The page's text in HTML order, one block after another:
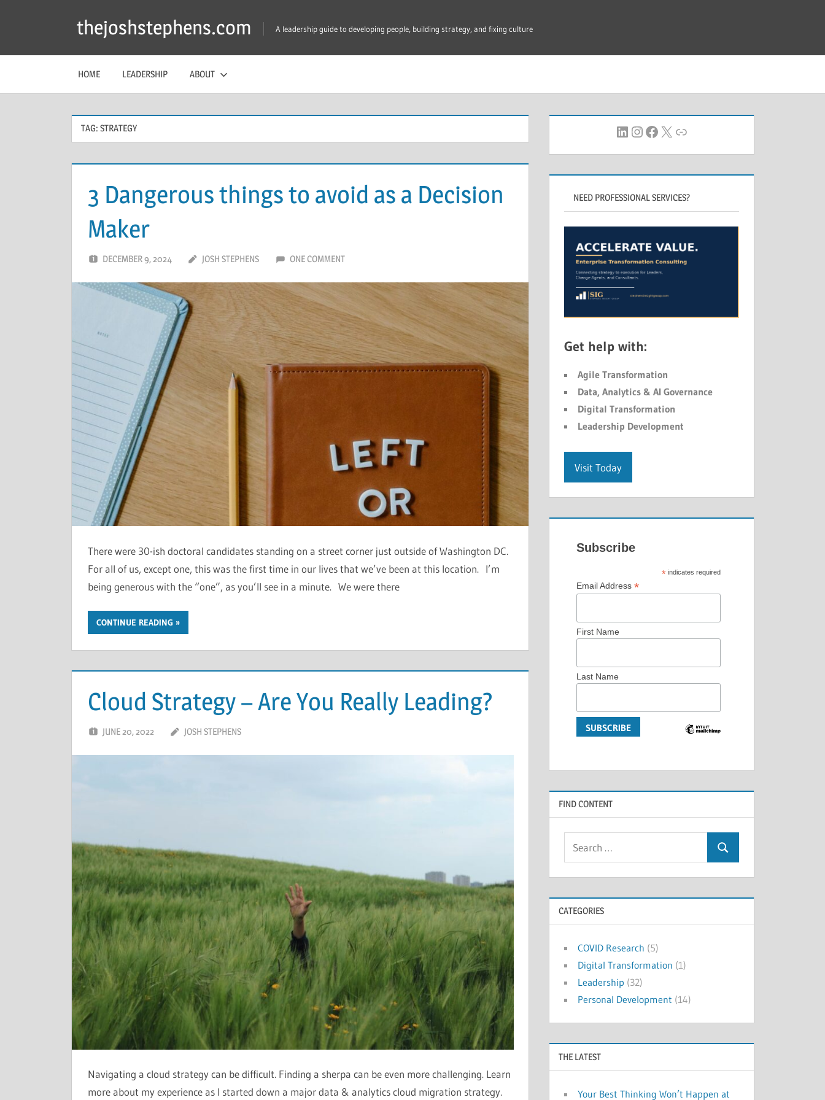
thejoshstephens.com A leadership guide to developing people, building strategy, and fixing culture
HOME LEADERSHIP ABOUT
TAG: STRATEGY
3 Dangerous things to avoid as a Decision
Maker
DECEMBER 9, 2024 JOSH STEPHENS ONE COMMENT
There were 30-ish doctoral candidates standing on a street corner just outside of Washington DC.
For all of us, except one, this was the first time in our lives that we’ve been at this location. I’m
being generous with the “one”, as you’ll see in a minute. We were there
CONTINUE READING
Cloud Strategy – Are You Really Leading?
JUNE 20, 2022 JOSH STEPHENS
Navigating a cloud strategy can be difficult. Finding a sherpa can be even more challenging. Learn
more about my experience as I started down a major data & analytics cloud migration strategy.
LinkedIn
Instagram
Facebook
X Link
NEED PROFESSIONAL SERVICES?
Get help with:
Agile Transformation
Data, Analytics & AI Governance
Digital Transformation
Leadership Development
Visit Today
Subscribe
* indicates required
Email Address*
First Name
Last Name
FIND CONTENT
Search
CATEGORIES
COVID Research (5)
Digital Transformation (1)
Leadership (32)
Personal Development (14)
THE LATEST
Your Best Thinking Won’t Happen at